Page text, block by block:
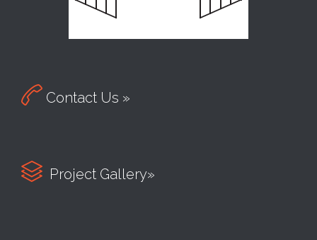
 Contact Us »
 Project Gallery»